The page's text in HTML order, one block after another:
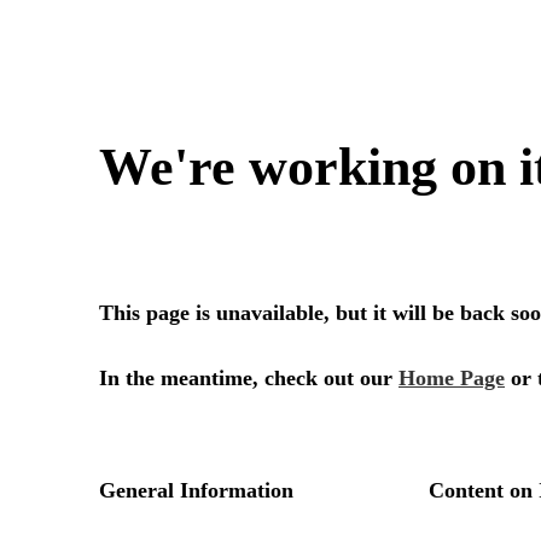
We're working on
This page is unavailable, but it will be back
In the meantime, check out our Home Page or
General Information Content on